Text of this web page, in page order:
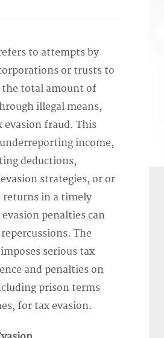
to attempts by
or trusts to
the total amount of
illegal means,
evasion fraud. This
income,
deductions,
strategies, or or
in a timely
penalties can
The
serious tax
and penalties on
prison terms
for tax evasion.